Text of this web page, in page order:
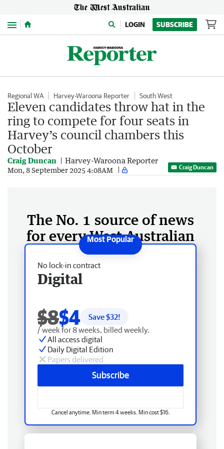
Menu LOGIN SUBSCRIBE
Regional WA Harvey-Waroona Reporter South West
Eleven candidates throw hat in the
ring to compete for four seats in
Harvey’s council chambers this
October
Craig Duncan Harvey-Waroona Reporter
Mon, 8 September 2025 4:08AM Craig Duncan
The No. 1 source of news
for every West Australian
No lock-in contract
Digital
$8$4 Save $32!
/ week for 8 weeks, billed weekly.
All access digital
Daily Digital Edition
Papers delivered
Subscribe
Cancel anytime. Min term 4 weeks. Min cost $16.